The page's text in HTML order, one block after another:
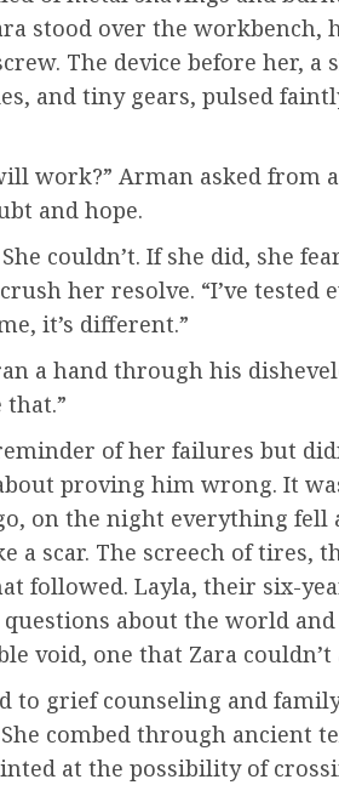
stood over the workbench,
The device before her, a
and tiny gears, pulsed
work?” Arman asked from
and hope.
couldn’t. If she did, she
her resolve. “I’ve tested
it’s different.”
a hand through his
of her failures but
proving him wrong. It
on the night everything fell
a scar. The screech of tires,
followed. Layla, their six-
about the world and
void, one that Zara couldn’t
to grief counseling and
combed through ancient
at the possibility of